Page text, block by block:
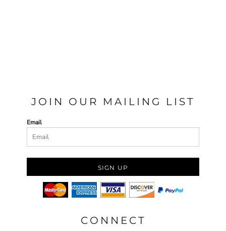
JOIN OUR MAILING LIST
Email
SIGN UP
CONNECT